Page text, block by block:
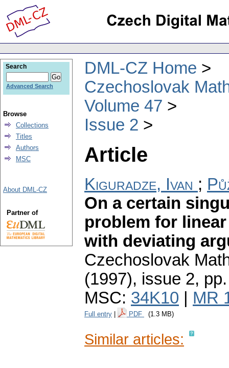
DML-CZ Home
Czechoslovak
Volume 47
Issue 2
Article
Kiguradze, Ivan ;
On a certain
problem for
with deviating
Czechoslovak
(1997), issue 2,
MSC: 34K10 MR
Full entry PDF (1.3 MB)
Similar articles:
Search
Advanced Search
Browse
Collections
Titles
Authors
MSC
About DML-CZ
Partner of